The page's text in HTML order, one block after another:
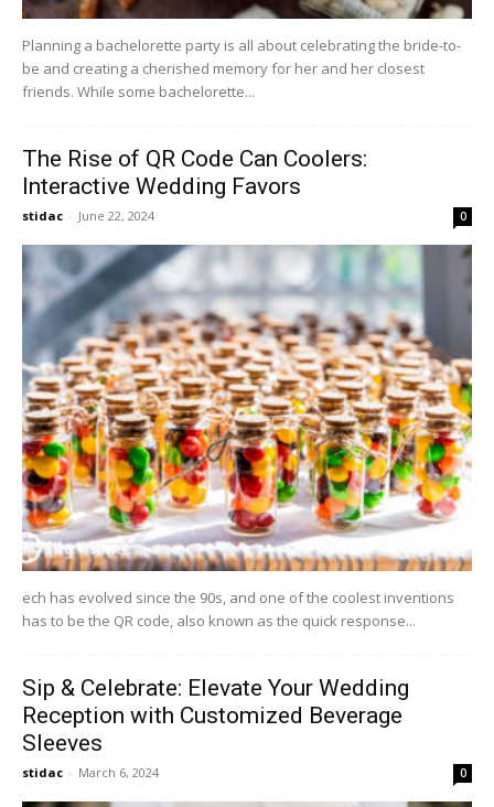
Planning a bachelorette party is all about celebrating the bride-to-
be and creating a cherished memory for her and her closest
friends. While some bachelorette...
The Rise of QR Code Can Coolers:
Interactive Wedding Favors
stidac - June 22, 2024 0
ech has evolved since the 90s, and one of the coolest inventions
has to be the QR code, also known as the quick response...
Sip & Celebrate: Elevate Your Wedding
Reception with Customized Beverage
Sleeves
stidac - March 6, 2024 0